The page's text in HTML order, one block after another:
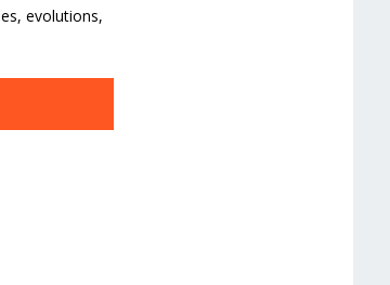
evolutions,